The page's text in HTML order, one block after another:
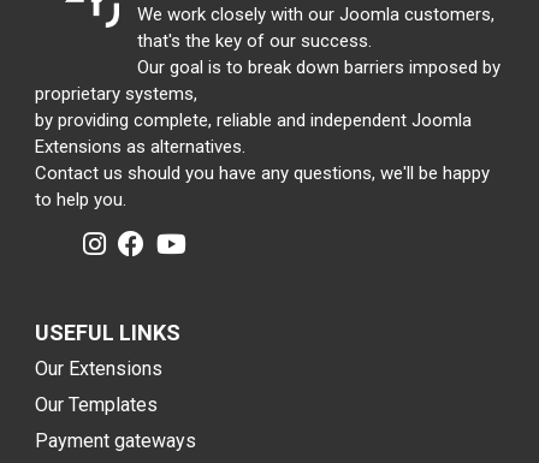
We work closely with our Joomla customers,
that's the key of our success.
Our goal is to break down barriers imposed by
proprietary systems,
by providing complete, reliable and independent Joomla
Extensions as alternatives.
Contact us should you have any questions, we'll be happy
to help you.
USEFUL LINKS
Our Extensions
Our Templates
Payment gateways